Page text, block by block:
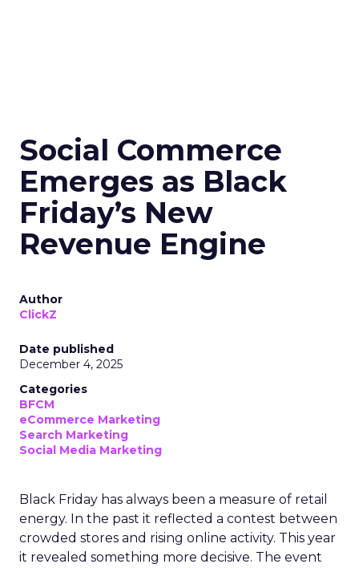
Social Commerce
Emerges as Black
Friday’s New
Revenue Engine
Author
ClickZ
Date published
December 4, 2025
Categories
BFCM
eCommerce Marketing
Search Marketing
Social Media Marketing
Black Friday has always been a measure of retail
energy. In the past it reflected a contest between
crowded stores and rising online activity. This year
it revealed something more decisive. The event